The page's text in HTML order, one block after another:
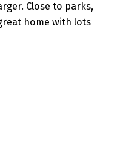
Close to parks,
home with lots